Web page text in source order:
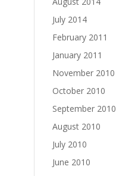
July 2014
February 2011
January 2011
November 2010
October 2010
September 2010
August 2010
July 2010
June 2010